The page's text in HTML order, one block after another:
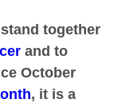
together
and to
October
, it is a